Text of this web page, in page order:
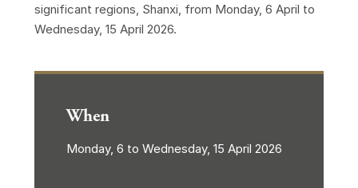
significant regions, Shanxi, from Monday, 6 April to
Wednesday, 15 April 2026.
When
Monday, 6 to Wednesday, 15 April 2026